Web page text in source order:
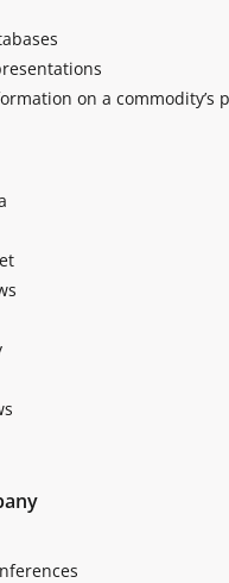
on a commodity’s